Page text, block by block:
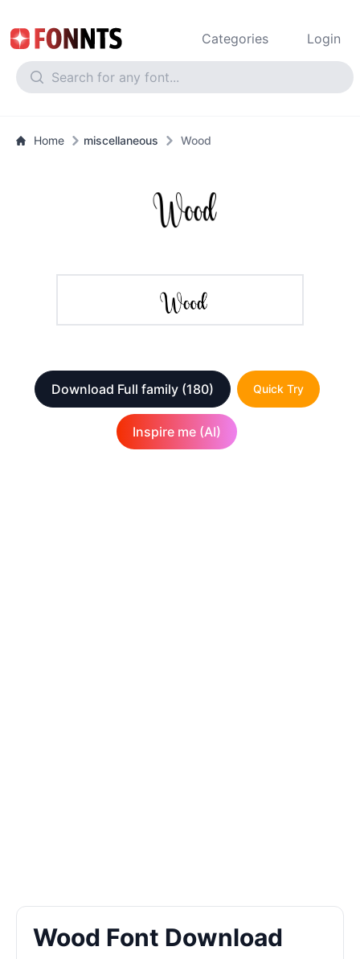
Categories Login
Home miscellaneous Wood
Download Full family (180) Quick Try
Inspire me (AI)
Wood Font Download